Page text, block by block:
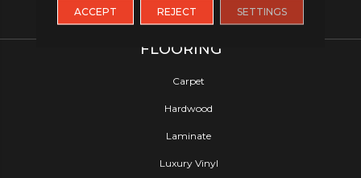
FLOORING
Carpet
Hardwood
Laminate
Luxury Vinyl
ACCEPT REJECT SETTINGS